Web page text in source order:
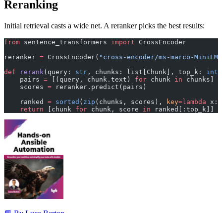
Reranking
Initial retrieval casts a wide net. A reranker picks the best results:
from sentence_transformers import CrossEncoder
reranker = CrossEncoder( "cross-encoder/ms-marco-
def rerank (query: str , chunks: list[Chunk], top_k: int
    pairs
= [(query, chunk.text) for chunk in chunks]
    scores
= reranker.predict(pairs)
    ranked
= sorted ( zip (chunks, scores), key=lambda x:
    return
[chunk for chunk, score in ranked[:top_k]]